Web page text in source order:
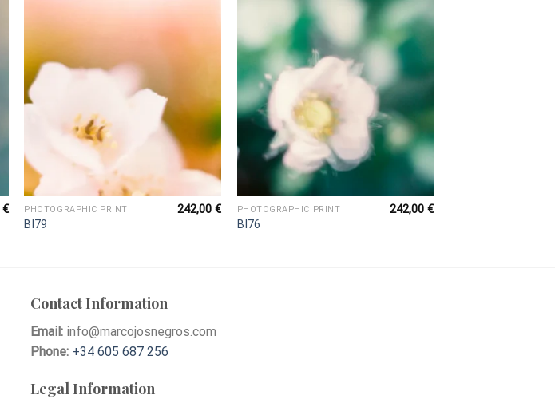
€ PHOTOGRAPHIC PRINT
BI79
242,00 € PHOTOGRAPHIC PRINT
BI76
242,00€
Contact Information
Email: info@marcojosnegros.com
Phone: +34 605 687 256
Legal Information